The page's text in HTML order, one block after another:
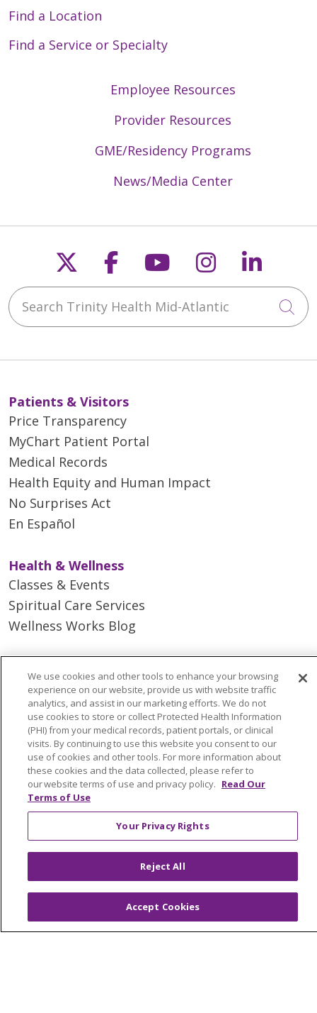
Find a Location
Find a Service or Specialty
Employee Resources
Provider Resources
GME/Residency Programs
News/Media Center
Follow us on X
Follow us on
Follow us on
Follow us
Search Trinity Health Mid-Atlantic
Patients & Visitors
Price Transparency
MyChart Patient Portal
Medical Records
Health Equity and Human Impact
No Surprises Act
En Español
Health & Wellness
Classes & Events
Spiritual Care Services
Wellness Works Blog
Current Openings
Working with Us
Provider Opportunities
Nursing Opportunities
Continuing Care
Senior Living and Care
LIFE (Living Independence for the Elderly)
Home Health
© 2026 Trinity Health Mid Atlantic | All Rights
Reserved.
We use cookies and other tools to enhance your browsing
experience on our website, provide us with website traffic
analytics, and assist in our marketing efforts. We do not
use cookies to store or collect Protected Health Information
(PHI) from your medical records, patient portals, or clinical
visits. By continuing to use this website you consent to our
use of cookies and other tools. For more information about
these cookies and the data collected, please refer to
our website terms of use and privacy policy. Read Our
Terms of Use
Your Privacy Rights
Reject All
Accept Cookies